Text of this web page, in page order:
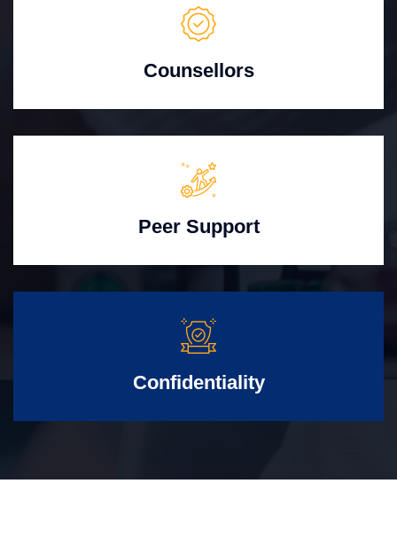
Counsellors
Peer Support
Confidentiality